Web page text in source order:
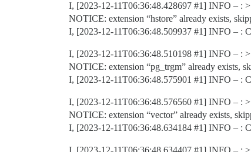
I, [2023-12-11T06:36:48.428697 #1] INFO – : >
NOTICE: extension “hstore” already exists,
I, [2023-12-11T06:36:48.509937 #1] INFO – :
I, [2023-12-11T06:36:48.510198 #1] INFO – : >
NOTICE: extension “pg_trgm” already exists,
I, [2023-12-11T06:36:48.575901 #1] INFO – :
I, [2023-12-11T06:36:48.576560 #1] INFO – : >
NOTICE: extension “vector” already exists,
I, [2023-12-11T06:36:48.634184 #1] INFO – :
I, [2023-12-11T06:36:48.634407 #1] INFO – : >